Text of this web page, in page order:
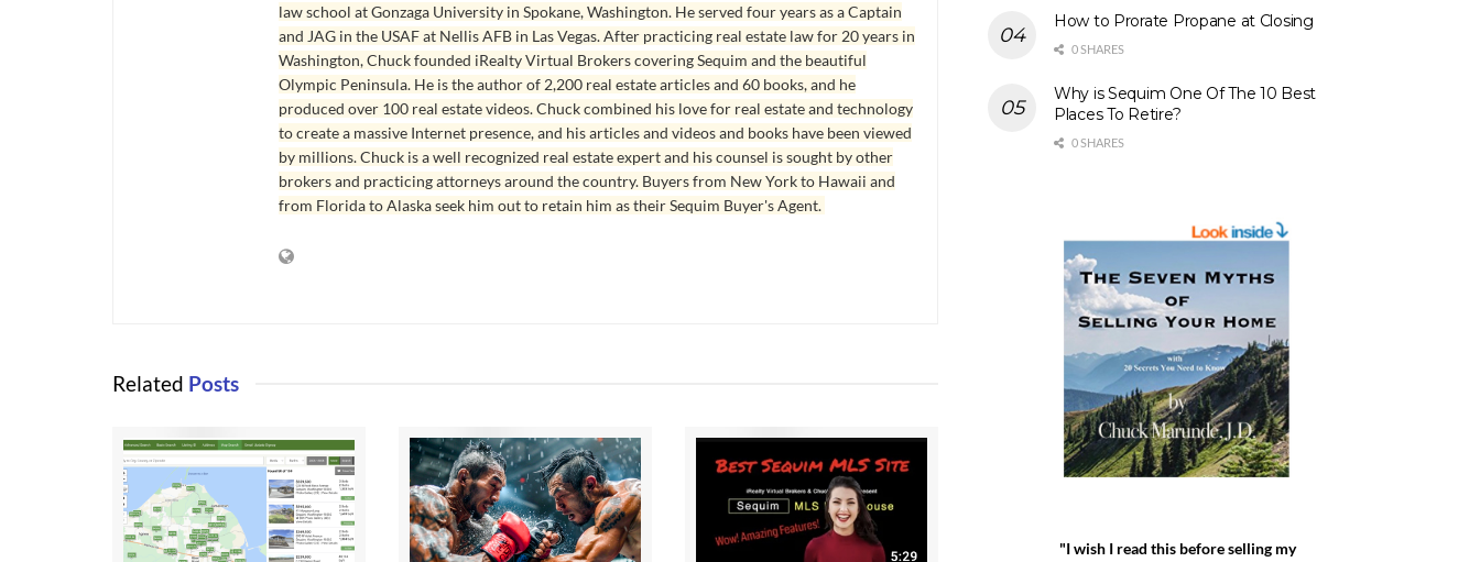
law school at Gonzaga University in Spokane, Washington. He served four years as a Captain
and JAG in the USAF at Nellis AFB in Las Vegas. After practicing real estate law for 20 years in
Washington, Chuck founded iRealty Virtual Brokers covering Sequim and the beautiful
Olympic Peninsula. He is the author of 2,200 real estate articles and 60 books, and he
produced over 100 real estate videos. Chuck combined his love for real estate and technology
to create a massive Internet presence, and his articles and videos and books have been viewed
by millions. Chuck is a well recognized real estate expert and his counsel is sought by other
brokers and practicing attorneys around the country. Buyers from New York to Hawaii and
from Florida to Alaska seek him out to retain him as their Sequim Buyer's Agent.
Related Posts
How to Prorate Propane at Closing
0 SHARES
Why is Sequim One Of The 10 Best
Places To Retire?
0 SHARES
"I wish I read this before selling my